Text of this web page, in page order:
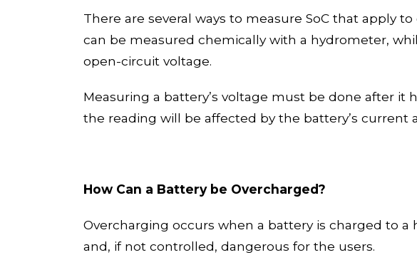
There are several ways to measure SoC that apply
can be measured chemically with a hydrometer,
open-circuit voltage.
Measuring a battery’s voltage must be done after it
the reading will be affected by the battery’s current
How Can a Battery be Overcharged?
Overcharging occurs when a battery is charged to
and, if not controlled, dangerous for the users.